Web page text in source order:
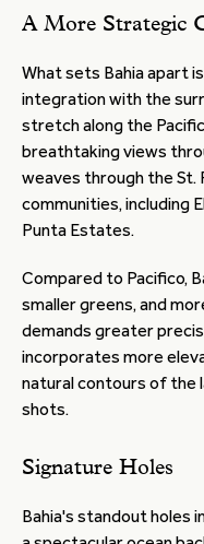
A More Strategic
What sets Bahia apart
integration with the
stretch along the
breathtaking views
weaves through the St.
communities, including
Punta Estates.
Compared to Pacifico,
smaller greens, and
demands greater
incorporates more
natural contours of the
shots.
Signature Holes
Bahia's standout holes